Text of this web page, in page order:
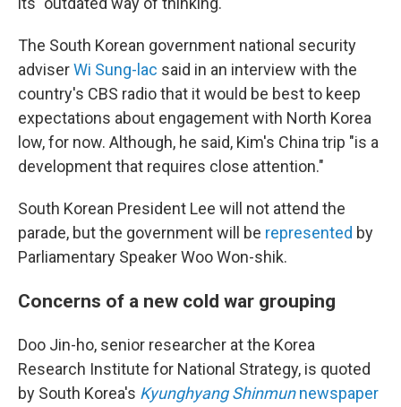
The South Korean government national security
adviserWi Sung-lac said in an interview with the
country's CBS radio that it would be best to keep
expectations about engagement with North Korea
low, for now. Although, he said, Kim's China trip "is a
development that requires close attention."
South Korean President Lee will not attend the
parade, but the government will be represented by
Parliamentary Speaker Woo Won-shik.
Concerns of a new cold war grouping
Doo Jin-ho, senior researcher at the Korea
Research Institute for National Strategy, is quoted
by South Korea's Kyunghyang Shinmunnewspaper